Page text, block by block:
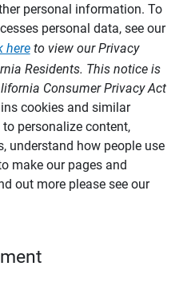
personal information. To
personal data, see our
hereto view our Privacy
Residents. This notice is
Consumer Privacy Act
cookies and similar
personalize content,
understand how people use
make our pages and
out more please see our